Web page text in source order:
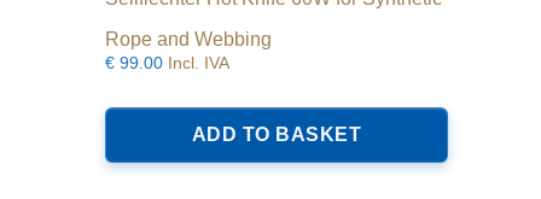
Rope and Webbing
€ 99.00 Incl. IVA
ADD TO BASKET